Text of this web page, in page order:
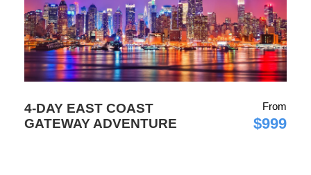
4-DAY EAST COAST
GATEWAY ADVENTURE
From
$999